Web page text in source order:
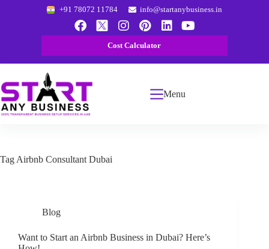
+91 78072 11784 info@startanybusiness.in
Cost Calculator
Menu
Tag Airbnb Consultant Dubai
Blog
Want to Start an Airbnb Business in Dubai? Here’s